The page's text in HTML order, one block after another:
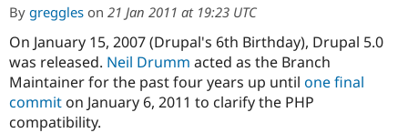
Drupal for
Government
Local
Guide
Become a
Certified
Community
How to
Support Drupal
The Drupal
Association
Get Started
By greggles on 21 Jan 2011 at 19:23 UTC
On January 15, 2007 (Drupal's 6th Birthday), Drupal 5.0
was released. Neil Drumm acted as the Branch
Maintainer for the past four years up until one final
commit on January 6, 2011 to clarify the PHP
compatibility.